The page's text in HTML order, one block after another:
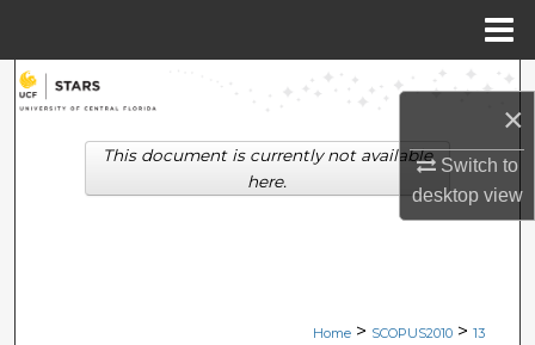
×
Switch to
desktopview
Search
Browse Collections
Digital Commons Network™
Home > SCOPUS2010 > 13
This document is currently not available
here.